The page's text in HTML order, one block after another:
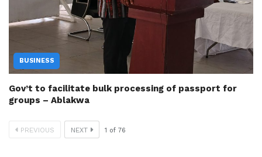
BUSINESS
Gov’t to facilitate bulk processing of passport for
groups – Ablakwa
PREVIOUS NEXT 1 of 76